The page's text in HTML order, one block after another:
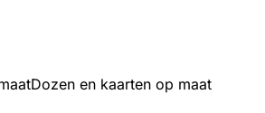
Dozen en kaarten op maat